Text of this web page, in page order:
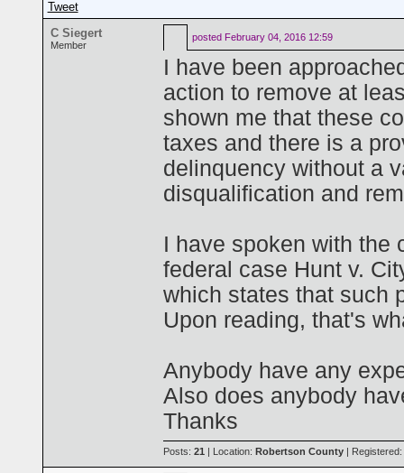
Tweet
C Siegert
Member
posted February 04, 2016 12:59
I have been
action to remove at
shown me that these
taxes and there is a
delinquency without a
disqualification and
I have spoken with the
federal case Hunt v.
which states that such
Upon reading, that's
Anybody have any
Also does anybody
Thanks
Posts: 21 | Location: Robertson County | Registered: